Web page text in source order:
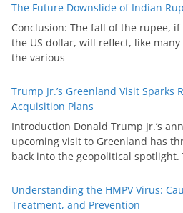
The Future Downslide of Indian
Conclusion: The fall of the rupee,
the US dollar, will reflect, like
the various
Trump Jr.’s Greenland Visit Sparks
Acquisition Plans
Introduction Donald Trump Jr.’s
upcoming visit to Greenland has
back into the geopolitical
Understanding the HMPV Virus:
Treatment, and Prevention